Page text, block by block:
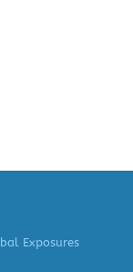
Exposures